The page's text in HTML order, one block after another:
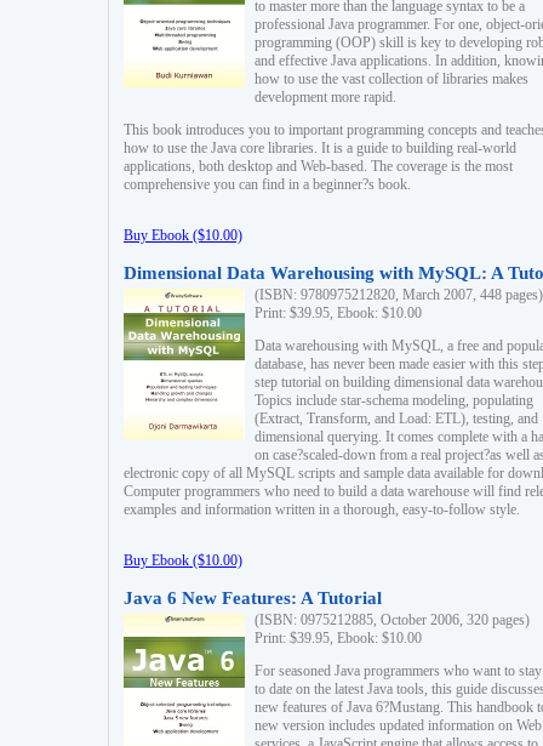
to master more than the language syntax to be a
professional Java programmer. For one, object-
programming (OOP) skill is key to developing
and effective Java applications. In addition,
how to use the vast collection of libraries makes
development more rapid.
This book introduces you to important programming concepts and
how to use the Java core libraries. It is a guide to building real-world
applications, both desktop and Web-based. The coverage is the most
comprehensive you can find in a beginner?s book.
Buy Ebook ($10.00)
Dimensional Data Warehousing with MySQL: A
(ISBN: 9780975212820, March 2007, 448 pages)
Print: $39.95, Ebook: $10.00
Data warehousing with MySQL, a free and
database, has never been made easier with this
step tutorial on building dimensional data
Topics include star-schema modeling, populating
(Extract, Transform, and Load: ETL), testing, and
dimensional querying. It comes complete with a
on case?scaled-down from a real project?as well
electronic copy of all MySQL scripts and sample data available for
Computer programmers who need to build a data warehouse will find
examples and information written in a thorough, easy-to-follow style.
Buy Ebook ($10.00)
Java 6 New Features: A Tutorial
(ISBN: 0975212885, October 2006, 320 pages)
Print: $39.95, Ebook: $10.00
For seasoned Java programmers who want to
to date on the latest Java tools, this guide
new features of Java 6?Mustang. This handbook
new version includes updated information on Web